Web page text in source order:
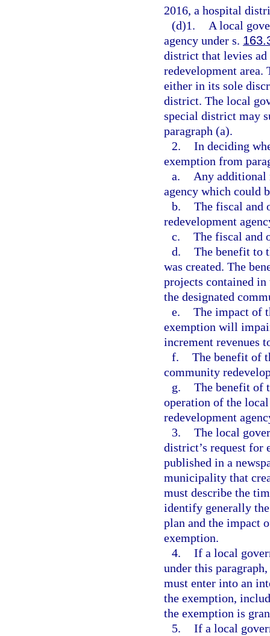
2016, a hospital
(d)1.
A local
agency under s.
district that levies
redevelopment
either in its sole
district. The local
special district may
paragraph (a).
2. In deciding
exemption from
a.
Any additional
agency which could
b. The fiscal and
redevelopment
c. The fiscal and
d. The benefit to
was created. The
projects contained
the designated
e. The impact of
exemption will
increment revenues
f. The benefit of
community
g. The benefit of
operation of the
redevelopment
3. The local
district’s request for
published in a
municipality that
must describe the
identify generally
plan and the impact
exemption.
4. If a local
under this
must enter into an
the exemption,
the exemption is
5. If a local